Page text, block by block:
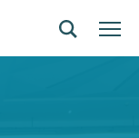
Toggle